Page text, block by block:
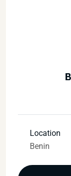
Location
Benin